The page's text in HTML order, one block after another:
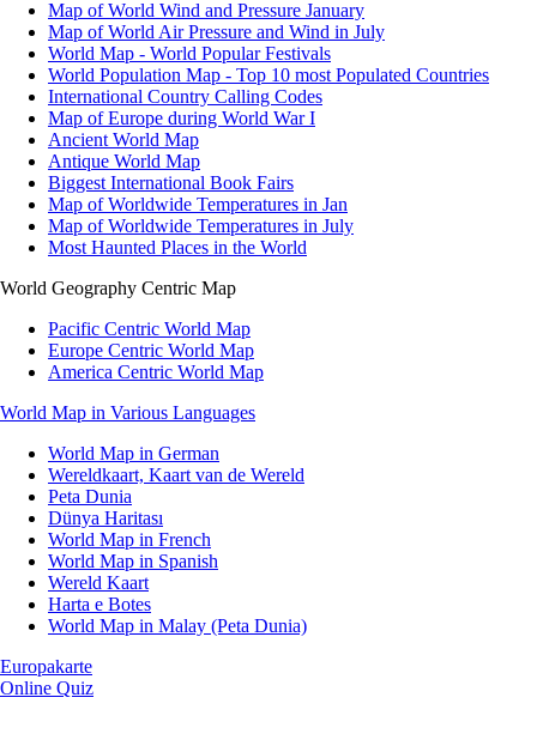
Map of World Wind and Pressure January
Map of World Air Pressure and Wind in July
World Map - World Popular Festivals
World Population Map - Top 10 most Populated Countries
International Country Calling Codes
Map of Europe during World War I
Ancient World Map
Antique World Map
Biggest International Book Fairs
Map of Worldwide Temperatures in Jan
Map of Worldwide Temperatures in July
Most Haunted Places in the World
World Geography Centric Map
Pacific Centric World Map
Europe Centric World Map
America Centric World Map
World Map in Various Languages
World Map in German
Wereldkaart, Kaart van de Wereld
Peta Dunia
Dünya Haritası
World Map in French
World Map in Spanish
Wereld Kaart
Harta e Botes
World Map in Malay (Peta Dunia)
Europakarte
Online Quiz